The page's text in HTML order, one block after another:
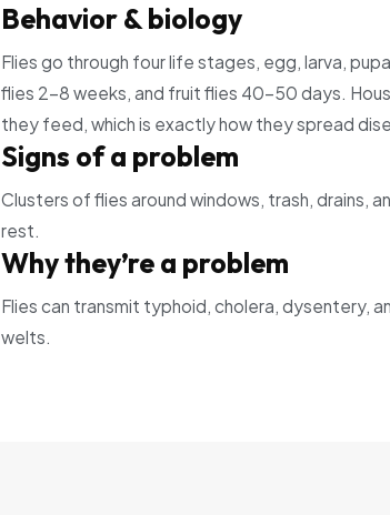
Behavior & biology
Flies go through four life stages, egg, larva,
flies 2–8 weeks, and fruit flies 40–50 days.
they feed, which is exactly how they spread
Signs of a problem
Clusters of flies around windows, trash, drains,
rest.
Why they’re a problem
Flies can transmit typhoid, cholera, dysentery,
welts.